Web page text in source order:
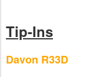
Tip-Ins
Davon R33D